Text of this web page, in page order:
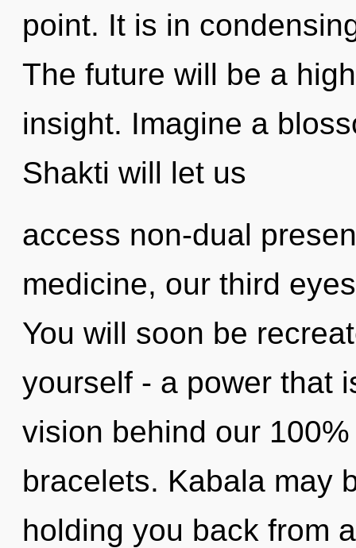
point. It is in
The future will be a
insight. Imagine a
Shakti will let us
access non-dual
medicine, our third
You will soon be
yourself - a power that
vision behind our
bracelets. Kabala may
holding you back from